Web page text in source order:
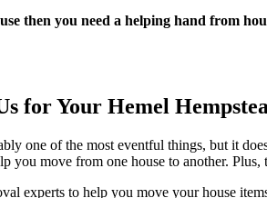
then you need a helping hand from
for Your Hemel
one of the most eventful things, but it
you move from one house to another.
experts to help you move your house